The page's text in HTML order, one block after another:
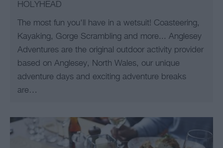
HOLYHEAD
The most fun you'll have in a wetsuit! Coasteering,
Kayaking, Gorge Scrambling and more... Anglesey
Adventures are the original outdoor activity provider
based on Anglesey, North Wales, our unique
adventure days and exciting adventure breaks
are…